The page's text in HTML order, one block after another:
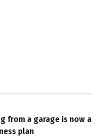
from a garage is now a
plan